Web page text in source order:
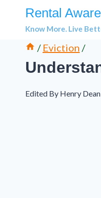
Rental
Know More. Live
/ Eviction /
Edited By Henry Dean